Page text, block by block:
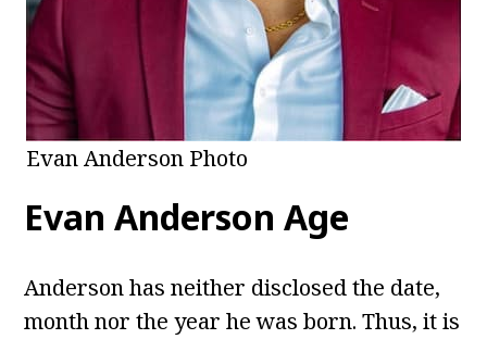
Evan Anderson Photo
Evan Anderson Age
Anderson has neither disclosed the date,
month nor the year he was born. Thus, it is